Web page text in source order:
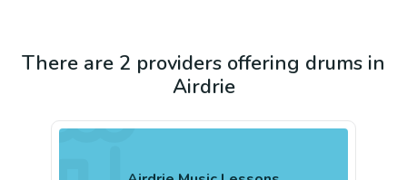
There are 2 providers offering drums in
Airdrie